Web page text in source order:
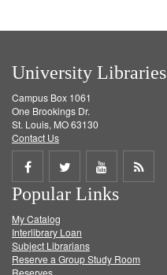
University Libraries
Campus Box 1061
One Brookings Dr.
St. Louis, MO 63130
Contact Us
Share
on
Facebook
Share
on
Twitter
Share
on
Get
Popular Links
My Catalog
Interlibrary Loan
Subject Librarians
Reserve a Group Study Room
Reserves